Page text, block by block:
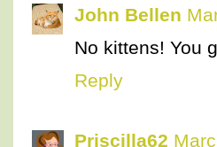
John Bellen
No kittens! You
Reply
Priscilla62